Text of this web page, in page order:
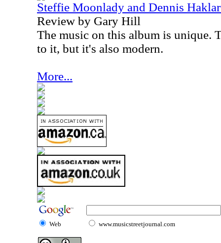
Steffie Moonlady and Dennis
Review by Gary Hill
The music on this album is unique.
to it, but it's also modern.
More...
Web www.musicstreetjournal.com